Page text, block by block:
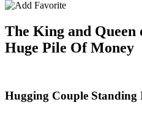
The King and Queen
Huge Pile Of Money
Hugging Couple Standing